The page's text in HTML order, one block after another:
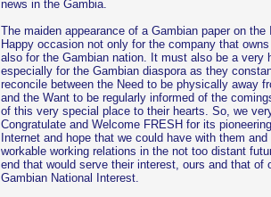
news in the Gambia.
The maiden appearance of a Gambian paper on
Happy occasion not only for the company that
also for the Gambian nation. It must also be a very
especially for the Gambian diaspora as they
reconcile between the Need to be physically away
and the Want to be regularly informed of the
of this very special place to their hearts. So, we
Congratulate and Welcome FRESH for its
Internet and hope that we could have with them
workable working relations in the not too distant
end that would serve their interest, ours and that of
Gambian National Interest.